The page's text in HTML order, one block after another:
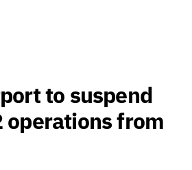
to suspend
operations from